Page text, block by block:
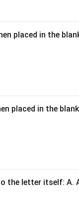
placed in the
placed in the
letter itself: A. A